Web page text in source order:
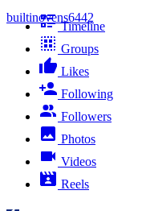
builtinovens6442
Timeline
Groups
Likes
Following
Followers
Photos
Videos
Reels